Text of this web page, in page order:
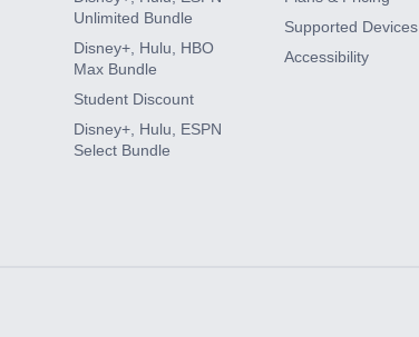
Unlimited Bundle
Disney+, Hulu, HBO
Max Bundle
Student Discount
Disney+, Hulu, ESPN
Select Bundle
Supported Devices
Accessibility